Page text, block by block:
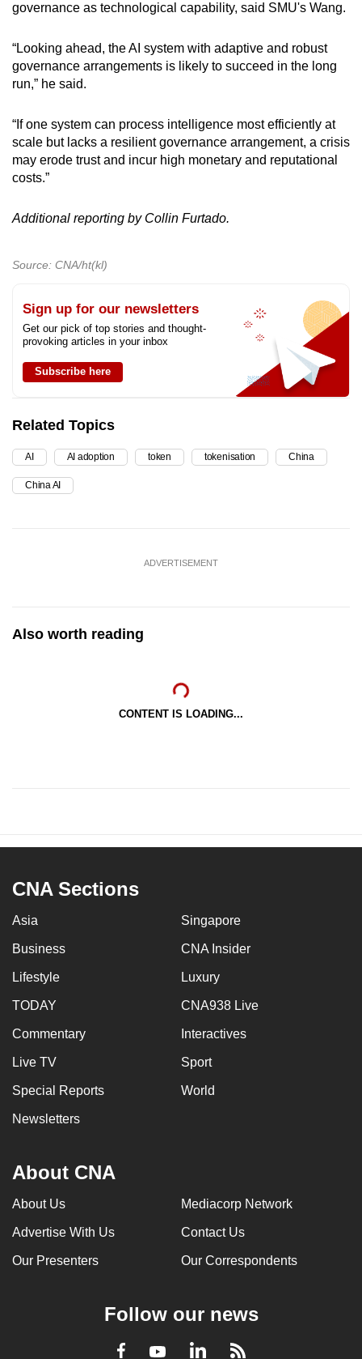
governance as technological capability, said SMU's Wang.
“Looking ahead, the AI system with adaptive and robust
governance arrangements is likely to succeed in the long
run,” he said.
“If one system can process intelligence most efficiently at
scale but lacks a resilient governance arrangement, a crisis
may erode trust and incur high monetary and reputational
costs.”
Additional reporting by Collin Furtado.
Source: CNA/ht(kl)
Sign up for our newsletters
Get our pick of top stories and thought-
provoking articles in your inbox
Subscribe here
Related Topics
AI AI adoption token tokenisation China
China AI
ADVERTISEMENT
Also worth reading
CONTENT IS LOADING...
CNA Sections
Asia Singapore
Business CNA Insider
Lifestyle Luxury
TODAY CNA938 Live
Commentary Interactives
Live TV Sport
Special Reports World
Newsletters
About CNA
About Us Mediacorp Network
Advertise With Us Contact Us
Our Presenters Our Correspondents
Follow our news
Facebook
YoutubeLinkedInRSS